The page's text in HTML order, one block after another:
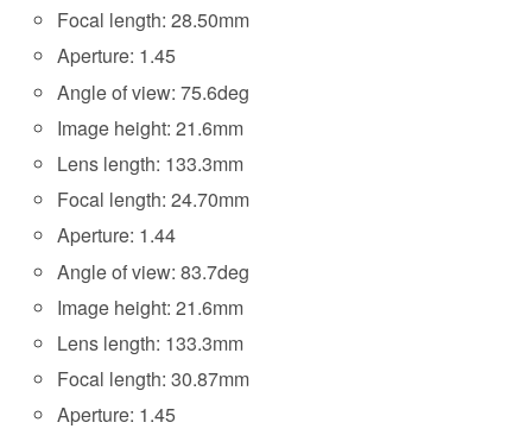
Focal length: 28.50mm
Aperture: 1.45
Angle of view: 75.6deg
Image height: 21.6mm
Lens length: 133.3mm
Focal length: 24.70mm
Aperture: 1.44
Angle of view: 83.7deg
Image height: 21.6mm
Lens length: 133.3mm
Focal length: 30.87mm
Aperture: 1.45